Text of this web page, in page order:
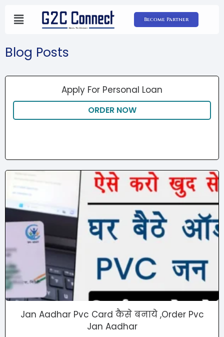
Become Partner
Blog Posts
Apply For Personal Loan
ORDER NOW
Jan Aadhar Pvc Card कैसे बनाये ,Order Pvc
Jan Aadhar